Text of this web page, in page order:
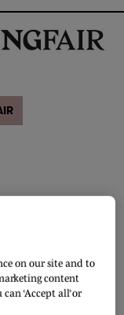
on our site and to
content
‘Accept all’ or